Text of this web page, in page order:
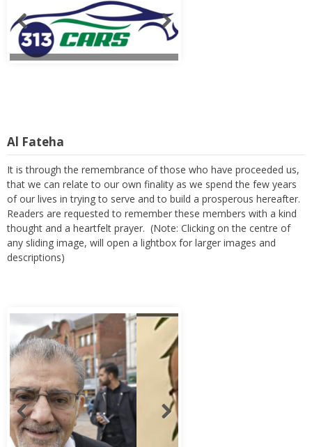
Al Fateha
It is through the remembrance of those who have proceeded us,
that we can relate to our own finality as we spend the few years
of our lives in trying to serve and to build a prosperous hereafter.
Readers are requested to remember these members with a kind
thought and a heartfelt prayer. (Note: Clicking on the centre of
any sliding image, will open a lightbox for larger images and
descriptions)